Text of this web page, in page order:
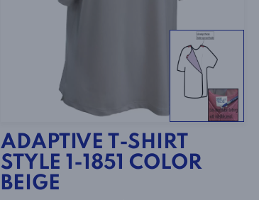
ADAPTIVE T-SHIRT
STYLE 1-1851 COLOR
BEIGE